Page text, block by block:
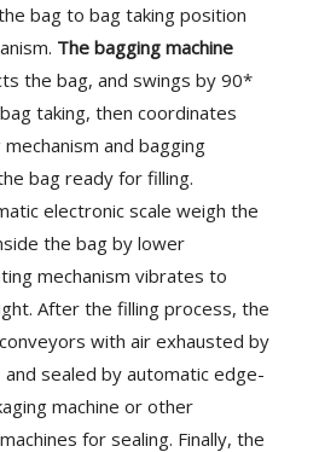
bag to bag taking position
The bagging machine
the bag, and swings by 90*
taking, then coordinates
and bagging
bag ready for filling.
electronic scale weigh the
the bag by lower
mechanism vibrates to
After the filling process, the
with air exhausted by
and sealed by automatic edge-
machine or other
for sealing. Finally, the